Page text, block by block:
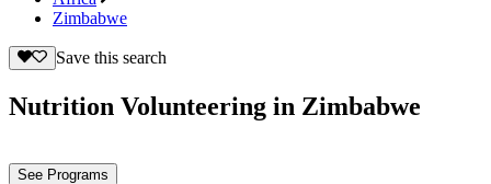
Zimbabwe
Save this search
Nutrition Volunteering in Zimbabwe
See Programs